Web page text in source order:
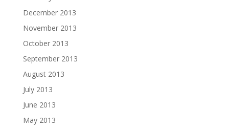
December 2013
November 2013
October 2013
September 2013
August 2013
July 2013
June 2013
May 2013